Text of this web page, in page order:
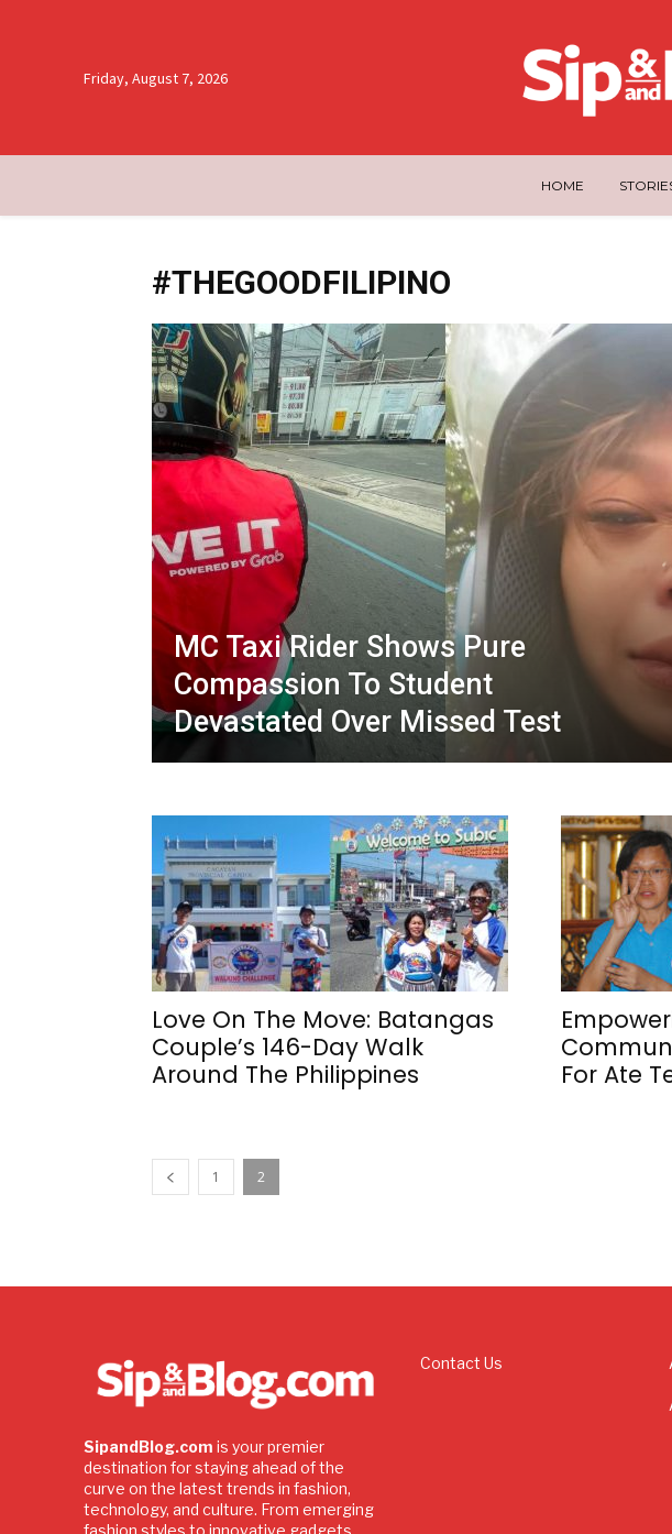
Friday, August 7, 2026
HOME
#THEGOODFILIPINO
MC Taxi Rider Shows Pure
Compassion To Student
Devastated Over Missed Test
Love On The Move: Batangas
Couple’s 146-Day Walk
Around The Philippines
For Ate
1 2
SipandBlog.com is your premier
destination for staying ahead of the
curve on the latest trends in fashion,
technology, and culture. From emerging
fashion styles to innovative gadgets,
Contact Us